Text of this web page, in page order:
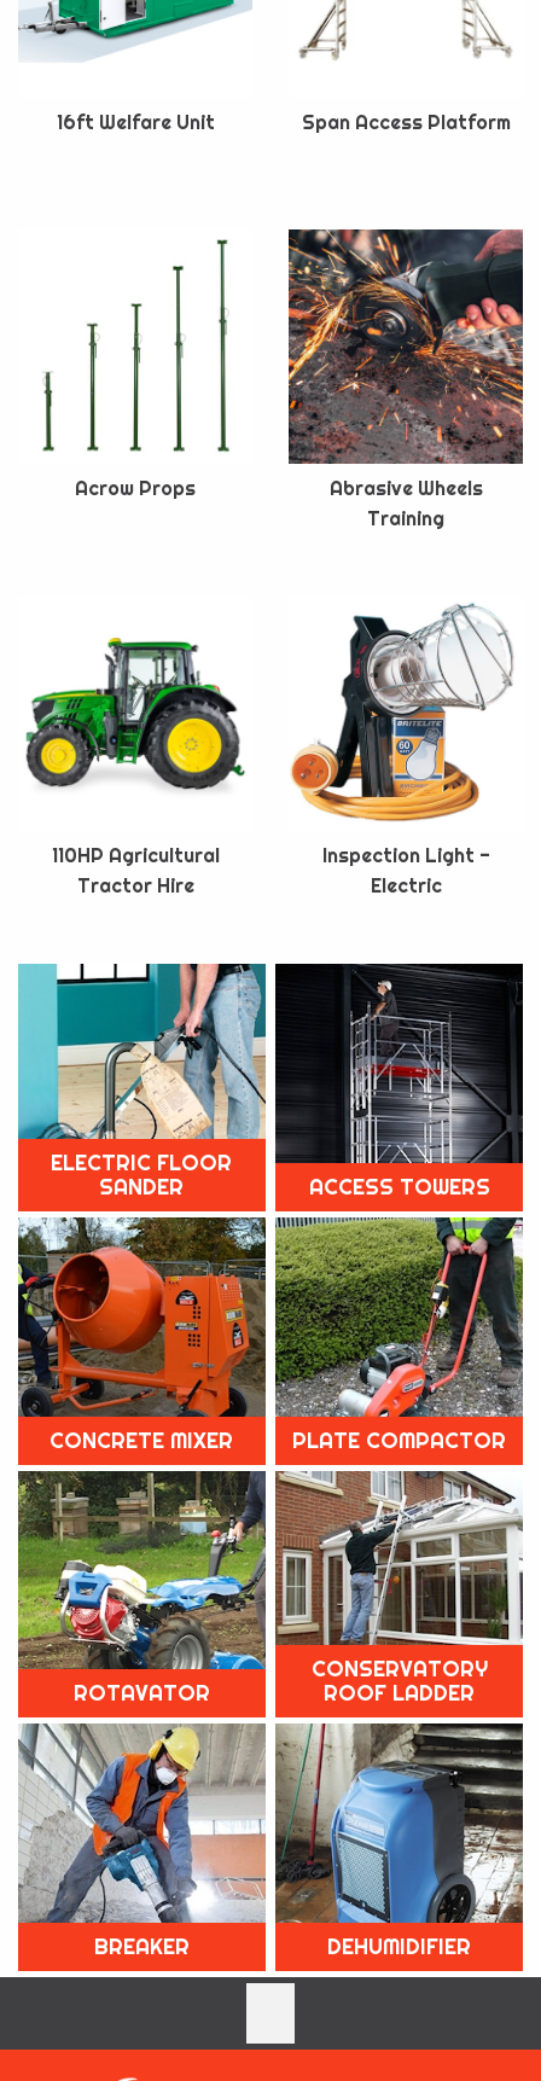
16ft Welfare Unit Span Access Platform
Acrow Props
Abrasive Wheels
Training
110HP Agricultural
Tractor Hire
Inspection Light -
Electric
ELECTRIC FLOOR
SANDER
ACCESS TOWERS
CONCRETE MIXER PLATE COMPACTOR
ROTAVATOR
CONSERVATORY
ROOF LADDER
BREAKER DEHUMIDIFIER